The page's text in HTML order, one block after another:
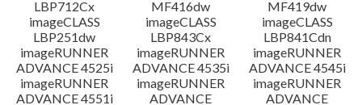
LBP712Cx
MF416dw
MF419dw
imageCLASS
LBP251dw
imageCLASS
LBP843Cx
imageCLASS
LBP841Cdn
imageRUNNER
ADVANCE 4525i
imageRUNNER
ADVANCE 4535i
imageRUNNER
ADVANCE 4545i
imageRUNNER
ADVANCE 4551i
imageRUNNER
ADVANCE
imageRUNNER
ADVANCE